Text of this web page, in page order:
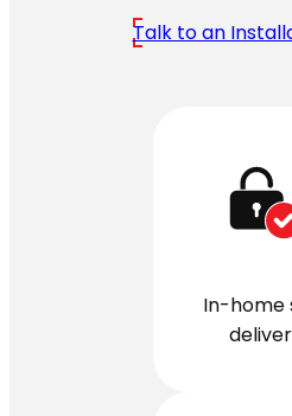
Talk to an
In-home